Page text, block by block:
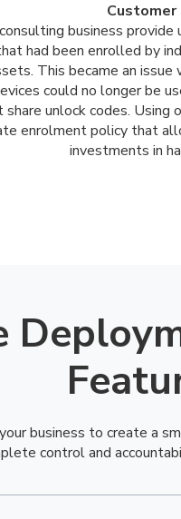
Customer
business
had been enrolled by
This became an
could no longer be
unlock codes.
enrolment policy that
investments in
business to create a
control and